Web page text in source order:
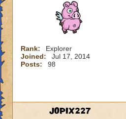
Rank:
Explorer
Joined:
Jul 17, 2014
Posts:
98
JOPIX227